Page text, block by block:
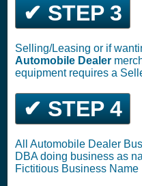
✔ STEP 3
Selling/Leasing or if
Automobile Dealer
equipment requires a
✔ STEP 4
All Automobile Dealer
DBA doing business as
Fictitious Business Name